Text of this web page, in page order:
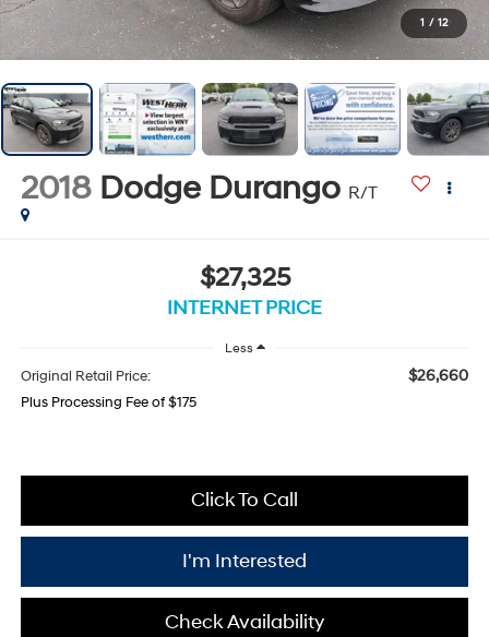
1 / 12
2018 Dodge Durango R/T
$27,325
INTERNET PRICE
Less
Original Retail Price: $26,660
Plus Processing Fee of $175
Click To Call
I'm Interested
Check Availability